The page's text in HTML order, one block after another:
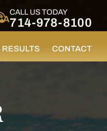
CALL US TODAY
714-978-8100
RESULTS CONTACT